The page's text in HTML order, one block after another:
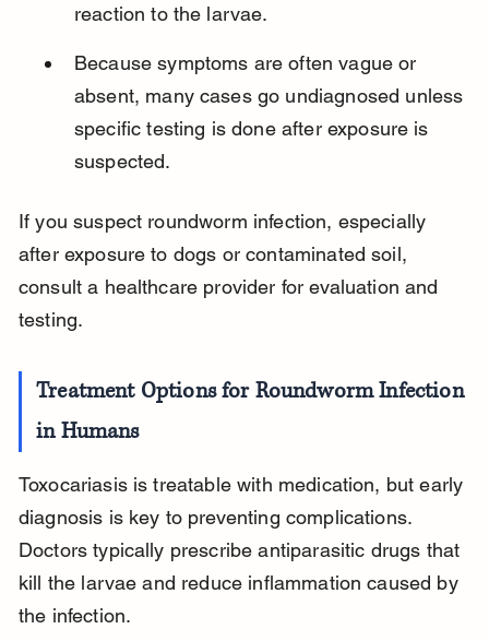
reaction to the larvae.
Because symptoms are often vague or
absent, many cases go undiagnosed unless
specific testing is done after exposure is
suspected.
If you suspect roundworm infection, especially
after exposure to dogs or contaminated soil,
consult a healthcare provider for evaluation and
testing.
Treatment Options for Roundworm Infection
in Humans
Toxocariasis is treatable with medication, but early
diagnosis is key to preventing complications.
Doctors typically prescribe antiparasitic drugs that
kill the larvae and reduce inflammation caused by
the infection.